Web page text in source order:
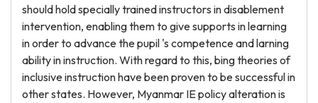
should hold specially trained instructors in disablement
intervention, enabling them to give supports in learning
in order to advance the pupil 's competence and larning
ability in instruction. With regard to this, bing theories of
inclusive instruction have been proven to be successful in
other states. However, Myanmar IE policy alteration is